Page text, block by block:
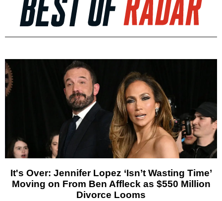
It's Over: Jennifer Lopez ‘Isn’t Wasting Time’
Moving on From Ben Affleck as $550 Million
Divorce Looms